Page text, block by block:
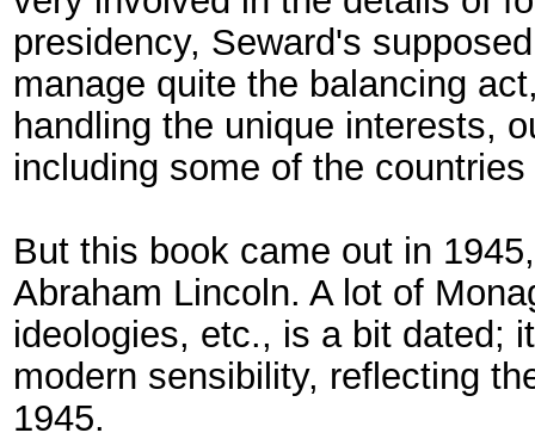
presidency, Seward's
manage quite the balancing
handling the unique interests,
including some of the
But this book came out in
Abraham Lincoln. A lot of
ideologies, etc., is a bit dated;
modern sensibility, reflecting
1945.